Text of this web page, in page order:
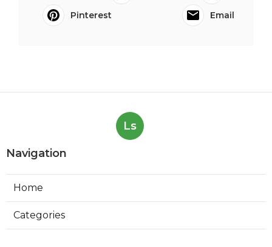
Pinterest
Email
Ls
Navigation
Home
Categories